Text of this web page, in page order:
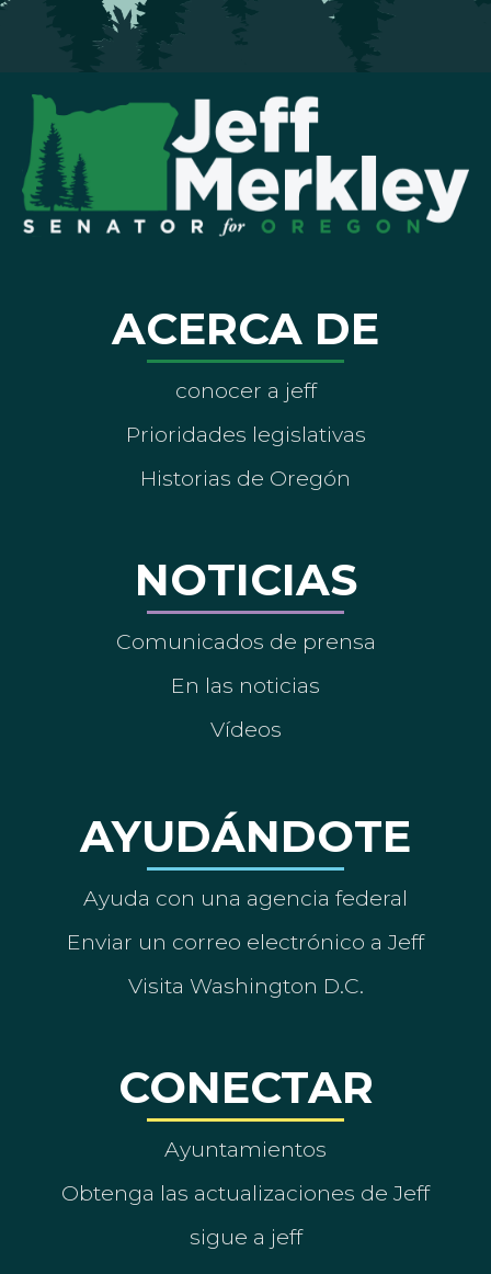
ACERCA DE
conocer a jeff
Prioridades legislativas
Historias de Oregón
NOTICIAS
Comunicados de prensa
En las noticias
Vídeos
AYUDÁNDOTE
Ayuda con una agencia federal
Enviar un correo electrónico a Jeff
Visita Washington D.C.
CONECTAR
Ayuntamientos
Obtenga las actualizaciones de Jeff
sigue a jeff